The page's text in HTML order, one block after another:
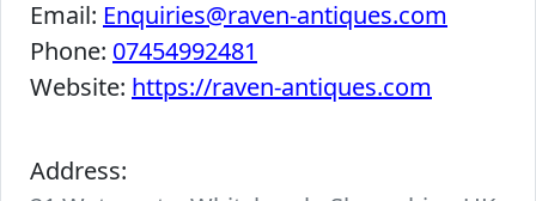
Email: Enquiries@raven-antiques.com
Phone: 07454992481
Website: https://raven-antiques.com
Address: